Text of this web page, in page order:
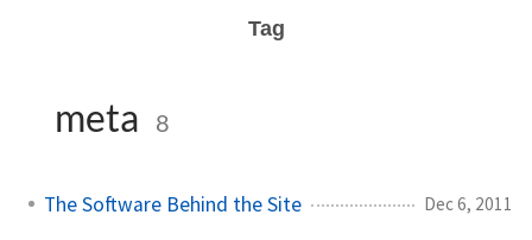
Tag
meta 8
The Software Behind the Site Dec 6, 2011